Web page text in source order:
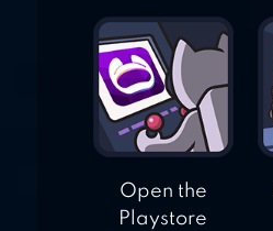
Open the
Playstore